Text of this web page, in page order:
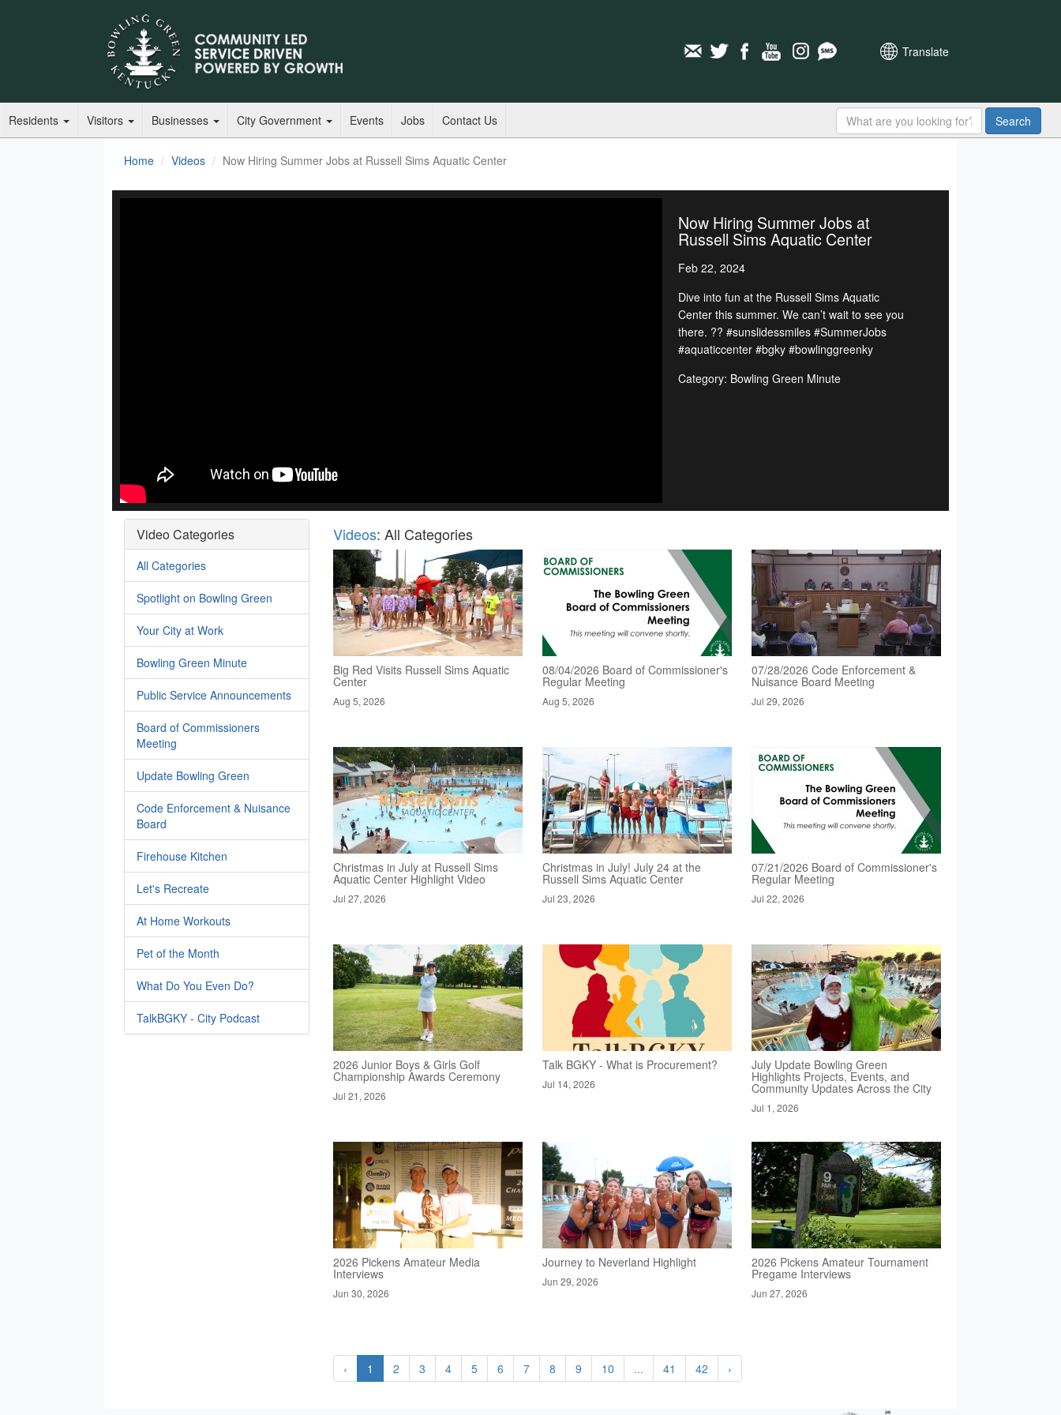
Translate
Residents Visitors Businesses City Government Events Jobs Contact Us Search
Home Videos Now Hiring Summer Jobs at Russell Sims Aquatic Center
Now Hiring Summer Jobs at
Russell Sims Aquatic Center
Feb 22, 2024
Dive into fun at the Russell Sims Aquatic
Center this summer. We can’t wait to see you
there. ?? #sunslidessmiles #SummerJobs
#aquaticcenter #bgky #bowlinggreenky
Category: Bowling Green Minute
Video Categories
All Categories
Spotlight on Bowling Green
Your City at Work
Bowling Green Minute
Public Service Announcements
Board of Commissioners
Meeting
Update Bowling Green
Code Enforcement & Nuisance
Board
Firehouse Kitchen
Let's Recreate
At Home Workouts
Pet of the Month
What Do You Even Do?
TalkBGKY - City Podcast
Videos: All Categories
Big Red Visits Russell Sims Aquatic
Center
Aug 5, 2026
08/04/2026 Board of Commissioner's
Regular Meeting
Aug 5, 2026
07/28/2026 Code Enforcement &
Nuisance Board Meeting
Jul 29, 2026
Christmas in July at Russell Sims
Aquatic Center Highlight Video
Jul 27, 2026
Christmas in July! July 24 at the
Russell Sims Aquatic Center
Jul 23, 2026
07/21/2026 Board of Commissioner's
Regular Meeting
Jul 22, 2026
2026 Junior Boys & Girls Golf
Championship Awards Ceremony
Jul 21, 2026
Talk BGKY - What is Procurement?
Jul 14, 2026
July Update Bowling Green
Highlights Projects, Events, and
Community Updates Across the City
Jul 1, 2026
2026 Pickens Amateur Media
Interviews
Jun 30, 2026
Journey to Neverland Highlight
Jun 29, 2026
2026 Pickens Amateur Tournament
Pregame Interviews
Jun 27, 2026
‹ 1 2 3 4 5 6 7 8 9 10 ... 41 42 ›